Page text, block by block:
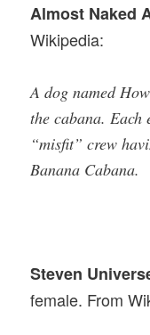
Almost Naked
Wikipedia:
A dog named
the cabana. Each
“misfit” crew
Banana Cabana.
Steven
female. From